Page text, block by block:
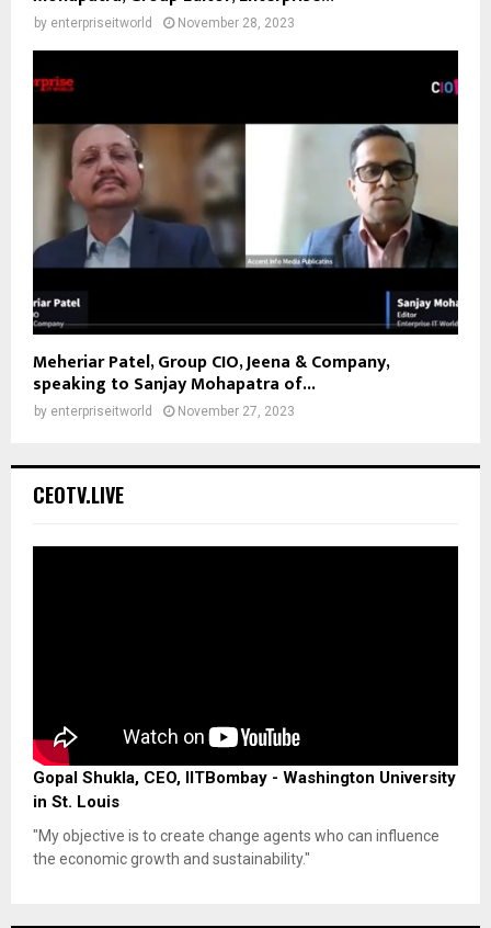
by enterpriseitworld November 28, 2023
Meheriar Patel, Group CIO, Jeena & Company,
speaking to Sanjay Mohapatra of...
by enterpriseitworld November 27, 2023
CEOTV.LIVE
Gopal Shukla, CEO, IITBombay - Washington University
in St. Louis
"My objective is to create change agents who can influence
the economic growth and sustainability."